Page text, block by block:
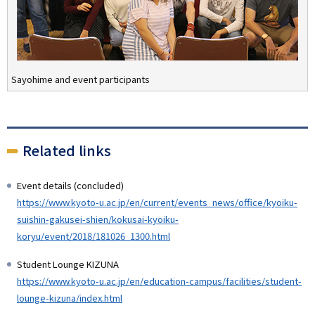
Sayohime and event participants
Related links
Event details (concluded)
https://www.kyoto-u.ac.jp/en/current/events_news/office/kyoiku-
suishin-gakusei-shien/kokusai-kyoiku-
koryu/event/2018/181026_1300.html
Student Lounge KIZUNA
https://www.kyoto-u.ac.jp/en/education-campus/facilities/student-
lounge-kizuna/index.html